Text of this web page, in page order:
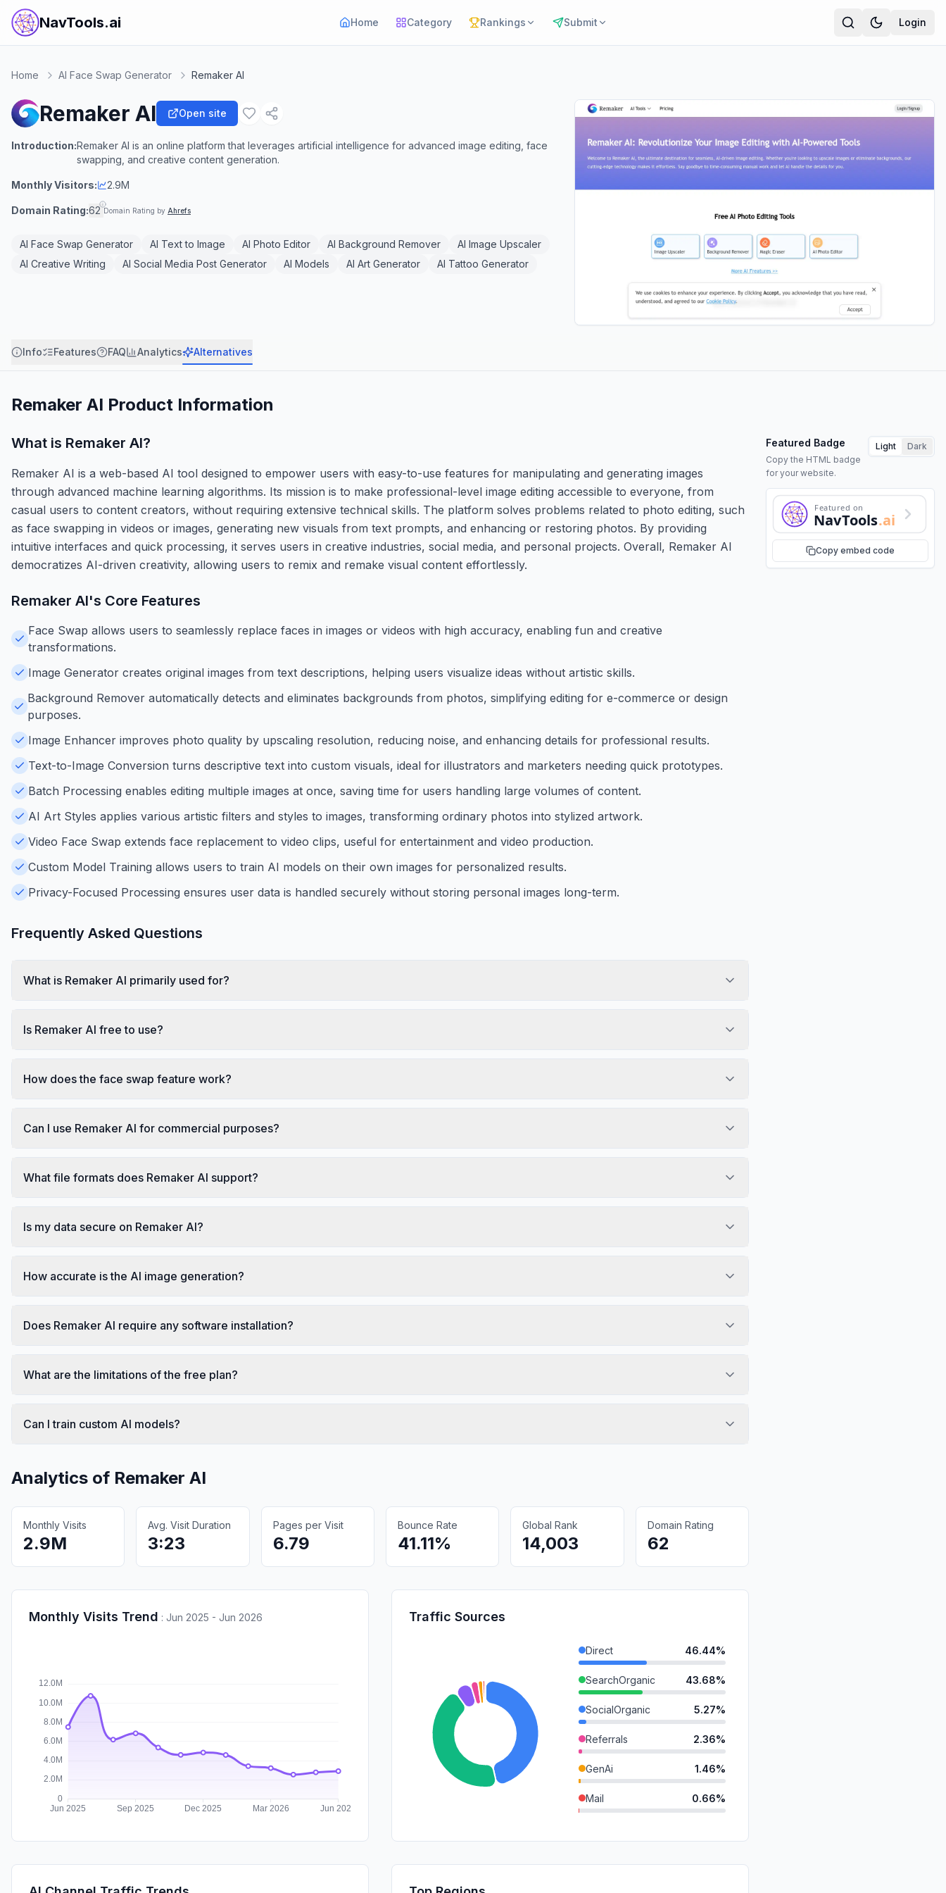
NavTools.ai Home Category Rankings Submit Login
Home AI Face Swap Generator Remaker AI
Remaker AI Open site
Introduction:Remaker AI is an online platform that leverages artificial intelligence for advanced image editing, face
swapping, and creative content generation.
Monthly Visitors: 2.9M
Domain Rating:62 Domain Rating by Ahrefs
AI Face Swap Generator AI Text to Image AI Photo Editor AI Background Remover
AI Image Upscaler
AI Creative Writing
AI Social Media Post Generator AI Models AI Art Generator AI Tattoo Generator
Info Features FAQ Analytics Alternatives
Remaker AI Product Information
What is Remaker AI?
Remaker AI is a web-based AI tool designed to empower users with easy-to-use features for manipulating and generating images
through advanced machine learning algorithms. Its mission is to make professional-level image editing accessible to everyone, from
casual users to content creators, without requiring extensive technical skills. The platform solves problems related to photo editing, such
as face swapping in videos or images, generating new visuals from text prompts, and enhancing or restoring photos. By providing
intuitive interfaces and quick processing, it serves users in creative industries, social media, and personal projects. Overall, Remaker AI
democratizes AI-driven creativity, allowing users to remix and remake visual content effortlessly.
Featured Badge
Copy the HTML badge
for your website.
Light Dark
Featured on
NavTools.ai
Copy embed code
Remaker AI's Core Features
Face Swap allows users to seamlessly replace faces in images or videos with high accuracy, enabling fun and creative
transformations.
Image Generator creates original images from text descriptions, helping users visualize ideas without artistic skills.
Background Remover automatically detects and eliminates backgrounds from photos, simplifying editing for e-commerce or design
purposes.
Image Enhancer improves photo quality by upscaling resolution, reducing noise, and enhancing details for professional results.
Text-to-Image Conversion turns descriptive text into custom visuals, ideal for illustrators and marketers needing quick prototypes.
Batch Processing enables editing multiple images at once, saving time for users handling large volumes of content.
AI Art Styles applies various artistic filters and styles to images, transforming ordinary photos into stylized artwork.
Video Face Swap extends face replacement to video clips, useful for entertainment and video production.
Custom Model Training allows users to train AI models on their own images for personalized results.
Privacy-Focused Processing ensures user data is handled securely without storing personal images long-term.
Frequently Asked Questions
What is Remaker AI primarily used for?
Is Remaker AI free to use?
How does the face swap feature work?
Can I use Remaker AI for commercial purposes?
What file formats does Remaker AI support?
Is my data secure on Remaker AI?
How accurate is the AI image generation?
Does Remaker AI require any software installation?
What are the limitations of the free plan?
Can I train custom AI models?
Analytics of Remaker AI
Monthly Visits
2.9M
Avg. Visit Duration
3:23
Pages per Visit
6.79
Bounce Rate
41.11%
Global Rank
14,003
Domain Rating
62
Monthly Visits Trend : Jun 2025 - Jun 2026 Traffic Sources
Direct 46.44%
SearchOrganic 43.68%
SocialOrganic 5.27%
Referrals 2.36%
GenAi 1.46%
Mail 0.66%